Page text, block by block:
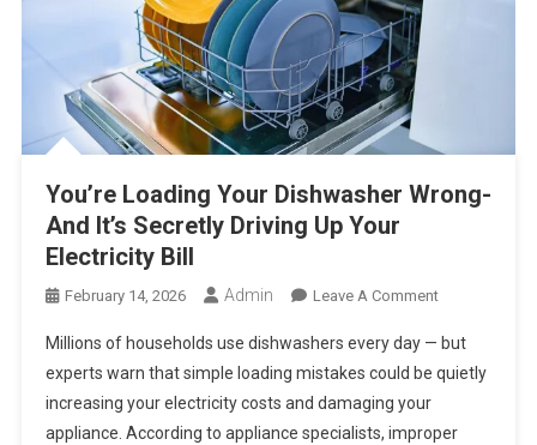
You’re Loading Your Dishwasher Wrong-
And It’s Secretly Driving Up Your
Electricity Bill
February 14, 2026 Admin Leave A CommentOn
Loading
Your
Wrong-
Millions of households use dishwashers every day — but
experts warn that simple loading mistakes could be quietly
increasing your electricity costs and damaging your
appliance. According to appliance specialists, improper